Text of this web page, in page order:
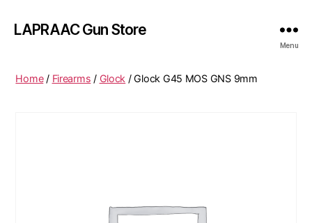
LAPRAAC Gun Store
Menu
Home/ Firearms / Glock / Glock G45 MOS GNS 9mm